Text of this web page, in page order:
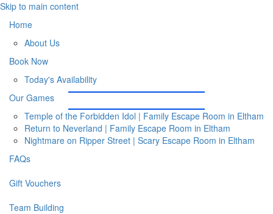
Skip to main content
Home
About Us
Book Now
Today's Availability
Our Games
Temple of the Forbidden Idol | Family Escape Room in Eltham
Return to Neverland | Family Escape Room in Eltham
Nightmare on Ripper Street | Scary Escape Room in Eltham
FAQs
Gift Vouchers
Team Building